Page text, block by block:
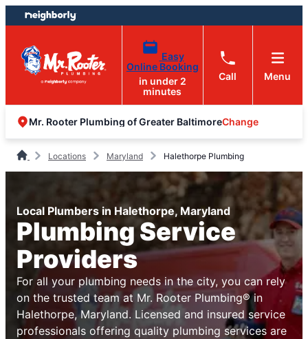
Skip
to
content
Skip
to
footer
Easy
Online Booking
in under 2
minutes
Call Menu
Mr. Rooter Plumbing of Greater BaltimoreChange
Locations Maryland Halethorpe Plumbing
Local Plumbers in Halethorpe, Maryland
Plumbing Service
Providers
For all your plumbing needs in the city, you can rely
on the trusted team at Mr. Rooter Plumbing® in
Halethorpe, Maryland. Licensed and insured service
professionals offering quality plumbing services are